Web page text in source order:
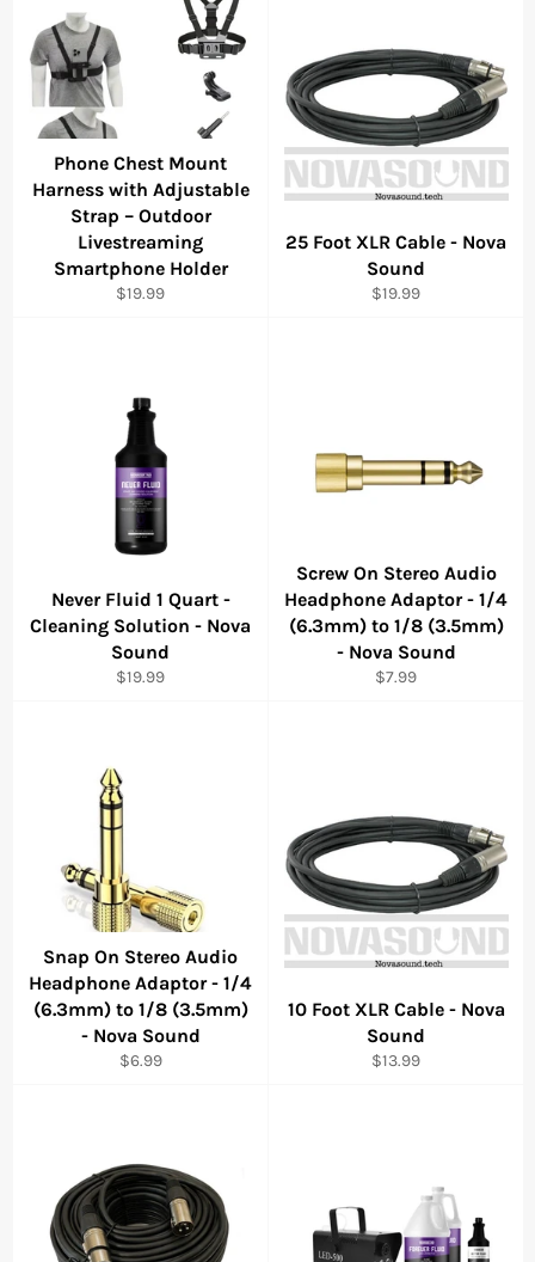
Phone Chest Mount
Harness with Adjustable
Strap – Outdoor
Livestreaming
Smartphone Holder
Regular
$19.99
25 Foot XLR Cable - Nova
Sound
Regular
$19.99
Never Fluid 1 Quart -
Cleaning Solution - Nova
Sound
Regular
$19.99
Screw On Stereo Audio
Headphone Adaptor - 1/4
(6.3mm) to 1/8 (3.5mm)
- Nova Sound
Regular
$7.99
Snap On Stereo Audio
Headphone Adaptor - 1/4
(6.3mm) to 1/8 (3.5mm)
- Nova Sound
Regular
$6.99
10 Foot XLR Cable - Nova
Sound
Regular
$13.99